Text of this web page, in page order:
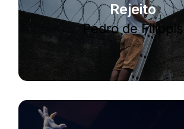
Rejeito
Pedro de Filippis